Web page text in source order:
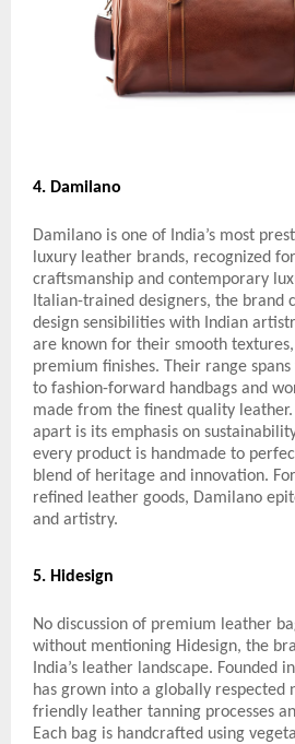
4. Damilano
Damilano is one of India’s most
luxury leather brands, recognized
craftsmanship and contemporary
Italian-trained designers, the brand
design sensibilities with Indian
are known for their smooth
premium finishes. Their range
to fashion-forward handbags and
made from the finest quality
apart is its emphasis on
every product is handmade to
blend of heritage and innovation.
refined leather goods, Damilano
and artistry.
5. Hidesign
No discussion of premium leather
without mentioning Hidesign, the
India’s leather landscape. Founded
has grown into a globally respected
friendly leather tanning processes
Each bag is handcrafted using